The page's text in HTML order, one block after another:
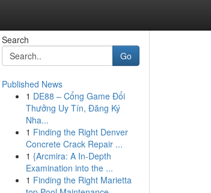
Search
Go
Published News
1 DE88 – Cổng Game Đổi
Thưởng Uy Tín, Đăng Ký
Nha...
1 Finding the Right Denver
Concrete Crack Repair ...
1 {Arcmira: A In-Depth
Examination into the ...
1 Finding the Right Marietta